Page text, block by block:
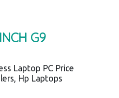
G9
Laptop PC Price
Hp Laptops